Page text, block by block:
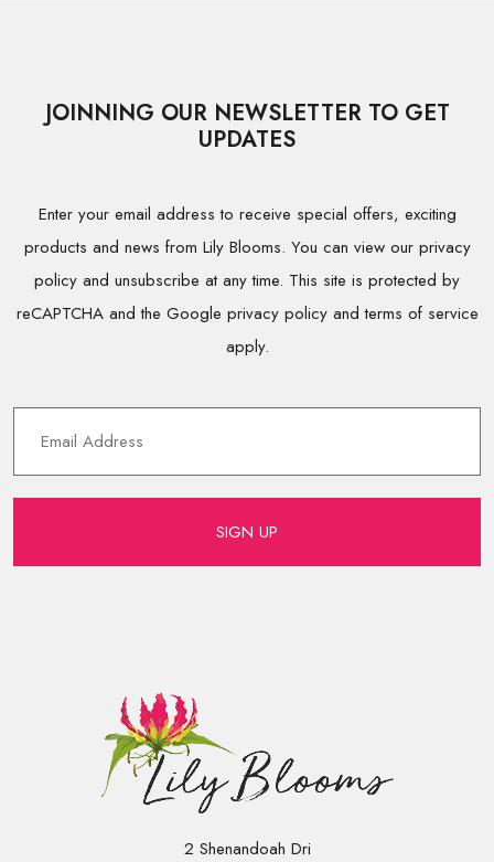
JOINNING OUR NEWSLETTER TO GET
UPDATES
Enter your email address to receive special offers, exciting
products and news from Lily Blooms. You can view our privacy
policy and unsubscribe at any time. This site is protected by
reCAPTCHA and the Google privacy policy and terms of service
apply.
SIGN UP
2 Shenandoah Dri